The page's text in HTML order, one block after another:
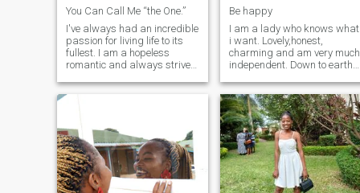
You Can Call Me “the One.”
I've always had an incredible
passion for living life to its
fullest. I am a hopeless
romantic and always strive
everyone. I'm
hurt. I am looking for an
equally positive partner who
loves to try new experiences
and is a great and open
communicator.
Be happy
I am a lady who knows what
i want. Lovely,honest,
charming and am very much
independent. Down to earth
really love to be happy and I
like to put a smile on my
partner cause it warms my
heart. I am a God fearing
lady.